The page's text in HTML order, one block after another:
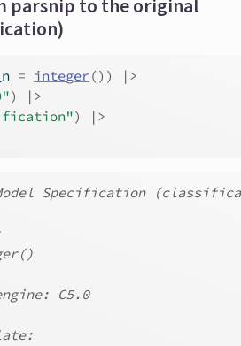
parsnip to the original
= integer() )
|>
)
|>
)
|>
Specification
C5.0